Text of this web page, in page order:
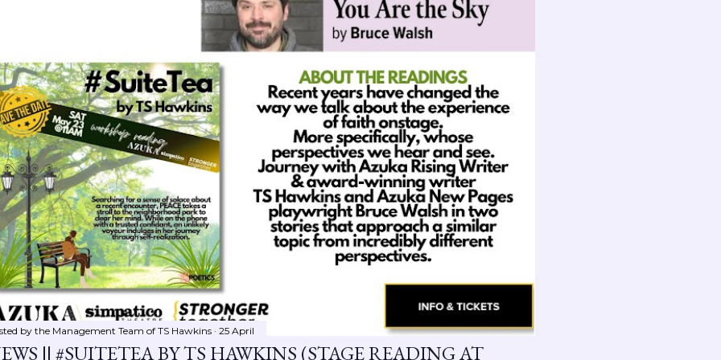
by the Management Team of TS Hawkins 25 April
|| #SUITETEA BY TS HAWKINS (STAGE READING AT